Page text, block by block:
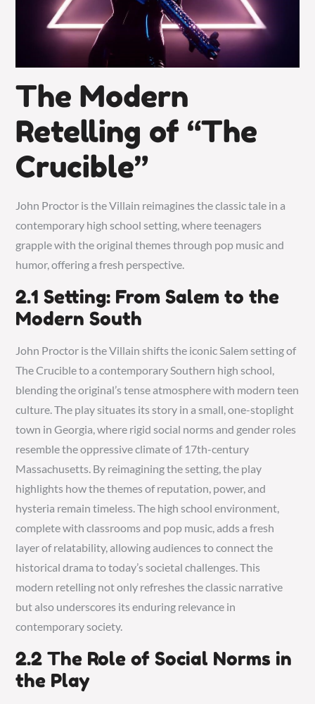
The Modern
Retelling of “The
Crucible”
John Proctor is the Villain reimagines the classic tale in a
contemporary high school setting, where teenagers
grapple with the original themes through pop music and
humor, offering a fresh perspective.
2.1 Setting: From Salem to the
Modern South
John Proctor is the Villain shifts the iconic Salem setting of
The Crucible to a contemporary Southern high school,
blending the original’s tense atmosphere with modern teen
culture. The play situates its story in a small, one-stoplight
town in Georgia, where rigid social norms and gender roles
resemble the oppressive climate of 17th-century
Massachusetts. By reimagining the setting, the play
highlights how the themes of reputation, power, and
hysteria remain timeless. The high school environment,
complete with classrooms and pop music, adds a fresh
layer of relatability, allowing audiences to connect the
historical drama to today’s societal challenges. This
modern retelling not only refreshes the classic narrative
but also underscores its enduring relevance in
contemporary society.
2.2 The Role of Social Norms in
the Play